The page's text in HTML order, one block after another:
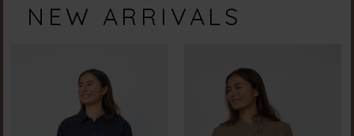
NEW ARRIVALS